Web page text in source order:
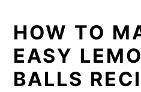
HOW TO
EASY
BALLS